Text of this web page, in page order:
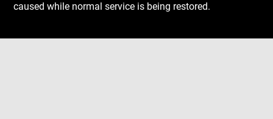
caused while normal service is being restored.
Download
Next
Previous